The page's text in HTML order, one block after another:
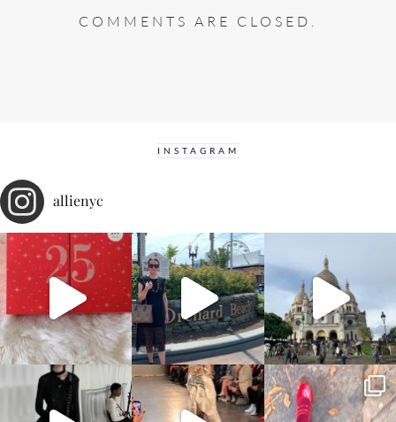
COMMENTS ARE CLOSED.
INSTAGRAM
allienyc